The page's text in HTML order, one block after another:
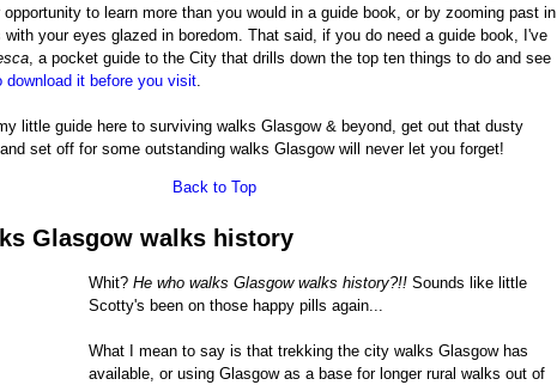
to learn more than you would in a guide book, or by zooming past in
with your eyes glazed in boredom. That said, if you do need a guide book, I've
, a pocket guide to the City that drills down the top ten things to do and see
download it before you visit
little guide here to surviving walks Glasgow & beyond, get out that dusty
set off for some outstanding walks Glasgow will never let you forget!
Back to Top
Glasgow walks history
Whit? He who walks Glasgow walks history?!! Sounds like little
Scotty's been on those happy pills again...
What I mean to say is that trekking the city walks Glasgow has
available, or using Glasgow as a base for longer rural walks out of